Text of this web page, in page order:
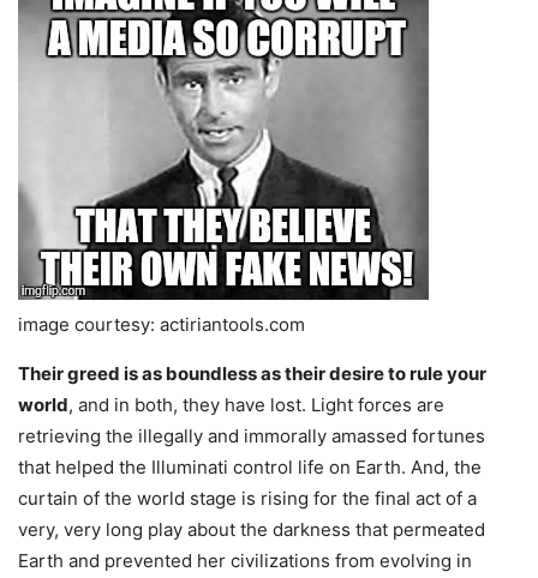
image courtesy: actiriantools.com
Their greed is as boundless as their desire to rule your
world, and in both, they have lost. Light forces are
retrieving the illegally and immorally amassed fortunes
that helped the Illuminati control life on Earth. And, the
curtain of the world stage is rising for the final act of a
very, very long play about the darkness that permeated
Earth and prevented her civilizations from evolving in